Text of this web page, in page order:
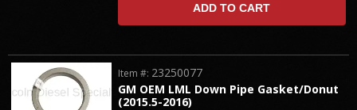
ADD TO CART
GM OEM LML Down Pipe Gasket/Donut
(2015.5-2016)
Item #: 23250077